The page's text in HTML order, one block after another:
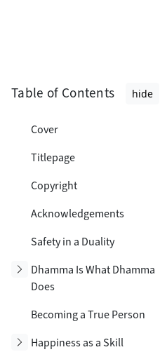
Table of Contents hide
Cover
Titlepage
Copyright
Acknowledgements
Safety in a Duality
Dhamma Is What Dhamma
Does
Toggle subsection
Becoming a True Person
Happiness as a Skill
Toggle subsection